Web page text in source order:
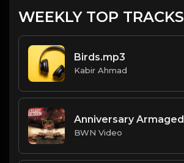
WEEKLY TOP TRACKS
Birds.mp3
Kabir Ahmad
BWN Video